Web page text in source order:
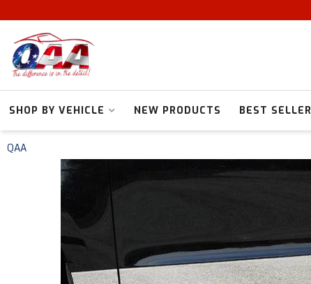
SHOP BY VEHICLE NEW PRODUCTS BEST
QAA